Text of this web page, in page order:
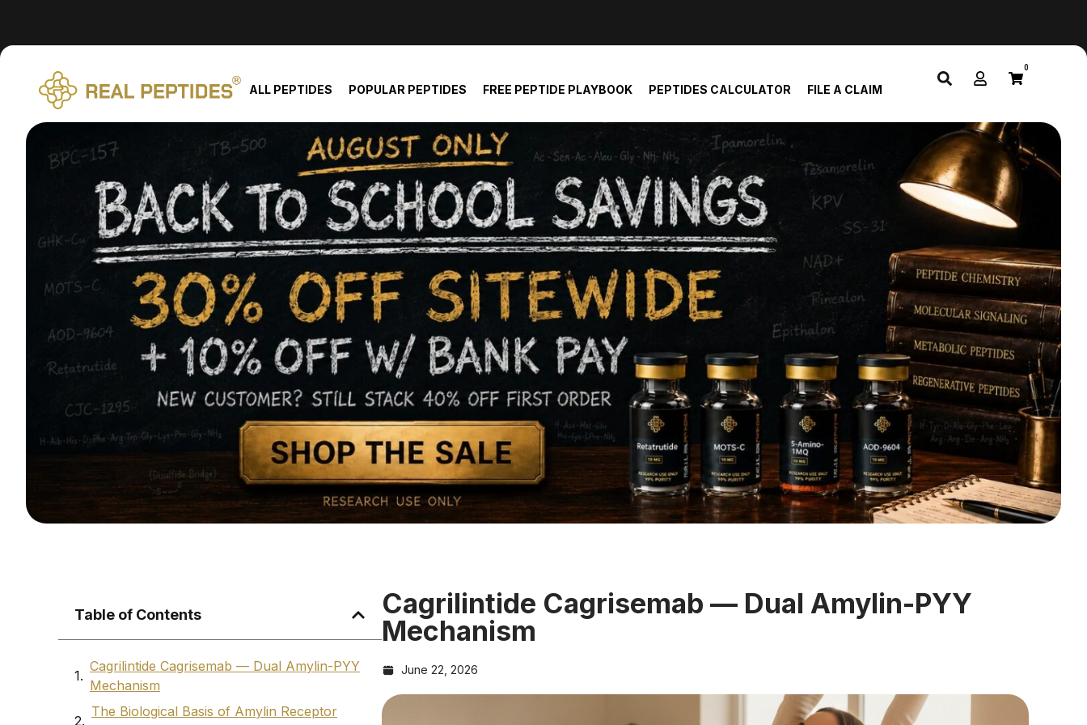
We changed email providers! Please check your spam/junk folder and report not spam
ALL PEPTIDES POPULAR PEPTIDES FREE PEPTIDE PLAYBOOK PEPTIDES CALCULATOR FILE A CLAIM
0
Table of Contents
Cagrilintide Cagrisemab — Dual Amylin-PYY
Mechanism
The Biological Basis of Amylin Receptor
Cagrilintide Cagrisemab — Dual Amylin-PYY
Mechanism
June 22, 2026